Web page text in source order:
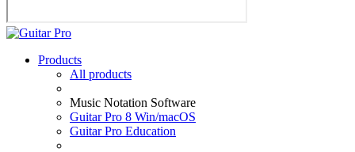
Products
All products
Music Notation Software
Guitar Pro 8 Win/macOS
Guitar Pro Education